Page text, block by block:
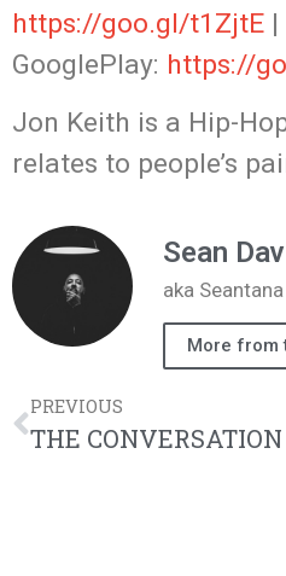
https://goo.gl/t1ZjtE |
GooglePlay: https://
Jon Keith is a Hip-
relates to people’s
Sean
aka
More from
PREVIOUS